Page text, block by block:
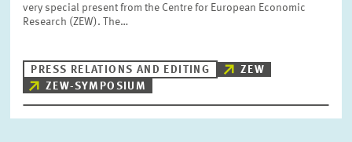
very special present from the Centre for European Economic
Research (ZEW). The…
PRESS RELATIONS AND EDITING
ZEW
ZEW-SYMPOSIUM